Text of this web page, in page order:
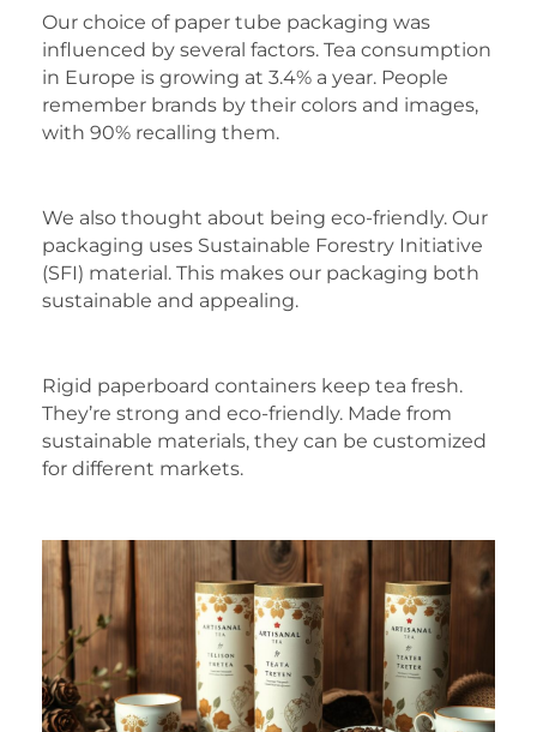
Our choice of paper tube packaging was
influenced by several factors. Tea consumption
in Europe is growing at 3.4% a year. People
remember brands by their colors and images,
with 90% recalling them.
We also thought about being eco-friendly. Our
packaging uses Sustainable Forestry Initiative
(SFI) material. This makes our packaging both
sustainable and appealing.
Rigid paperboard containers keep tea fresh.
They’re strong and eco-friendly. Made from
sustainable materials, they can be customized
for different markets.